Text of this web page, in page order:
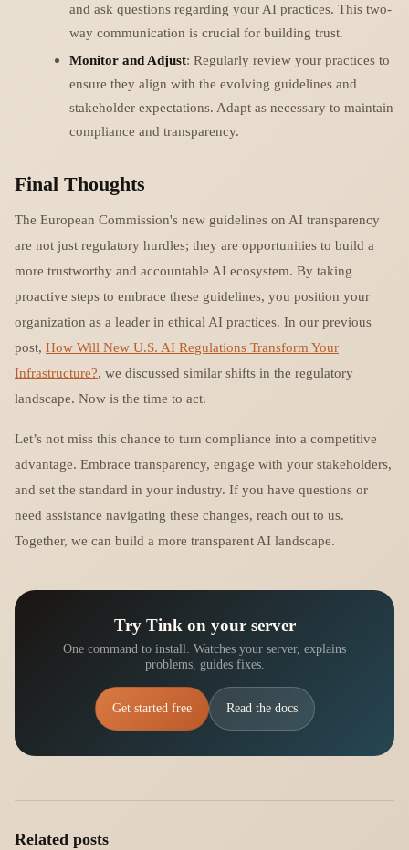
and ask questions regarding your AI practices. This two-
way communication is crucial for building trust.
Monitor and Adjust: Regularly review your practices to
ensure they align with the evolving guidelines and
stakeholder expectations. Adapt as necessary to maintain
compliance and transparency.
Final Thoughts
The European Commission's new guidelines on AI transparency
are not just regulatory hurdles; they are opportunities to build a
more trustworthy and accountable AI ecosystem. By taking
proactive steps to embrace these guidelines, you position your
organization as a leader in ethical AI practices. In our previous
post, How Will New U.S. AI Regulations Transform Your
Infrastructure?, we discussed similar shifts in the regulatory
landscape. Now is the time to act.
Let’s not miss this chance to turn compliance into a competitive
advantage. Embrace transparency, engage with your stakeholders,
and set the standard in your industry. If you have questions or
need assistance navigating these changes, reach out to us.
Together, we can build a more transparent AI landscape.
Try Tink on your server
One command to install. Watches your server, explains
problems, guides fixes.
Get started free Read the docs
Related posts